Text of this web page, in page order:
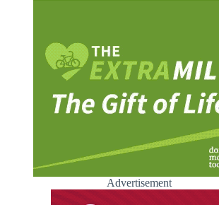
Advertisement